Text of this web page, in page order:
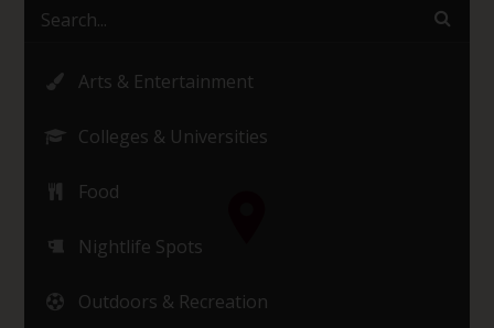
Arts & Entertainment
Colleges & Universities
Food
Nightlife Spots
Outdoors & Recreation